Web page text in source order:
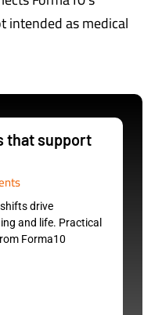
intended as medical
that support
drive
and life. Practical
Forma10